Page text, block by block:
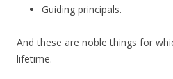
Guiding principals.
And these are noble things for
lifetime.